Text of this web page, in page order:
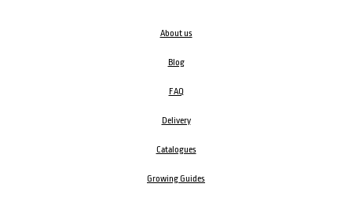
About us
Blog
FAQ
Delivery
Catalogues
Growing Guides